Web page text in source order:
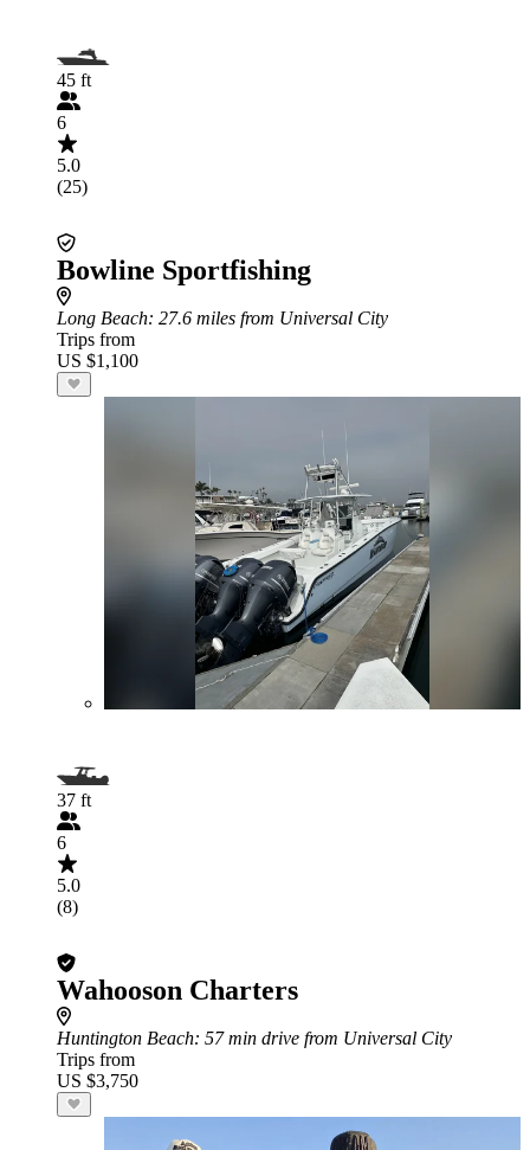
45 ft
6
5.0
(25)
Bowline Sportfishing
Long Beach: 27.6 miles from Universal City
Trips from
US $1,100
37 ft
6
5.0
(8)
Wahooson Charters
Huntington Beach: 57 min drive from Universal City
Trips from
US $3,750